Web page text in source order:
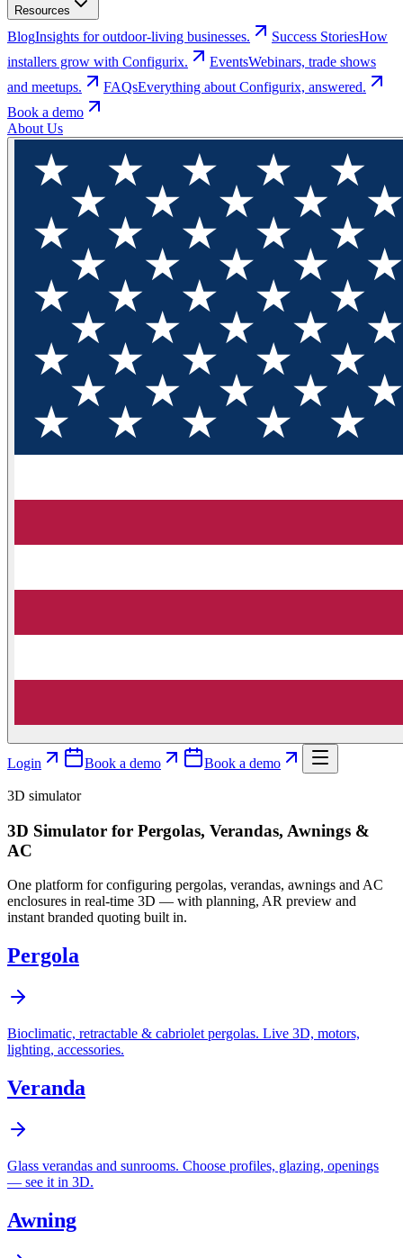
Resources
BlogInsights for outdoor-living businesses. Success StoriesHow
installers grow with Configurix.
EventsWebinars, trade shows
and meetups.
FAQsEverything about Configurix, answered.
Book a demo
About Us
Login Book a demo Book a demo
3D simulator
3D Simulator for Pergolas, Verandas, Awnings &
AC
One platform for configuring pergolas, verandas, awnings and AC
enclosures in real-time 3D — with planning, AR preview and
instant branded quoting built in.
Pergola
Bioclimatic, retractable & cabriolet pergolas. Live 3D, motors,
lighting, accessories.
Veranda
Glass verandas and sunrooms. Choose profiles, glazing, openings
— see it in 3D.
Awning